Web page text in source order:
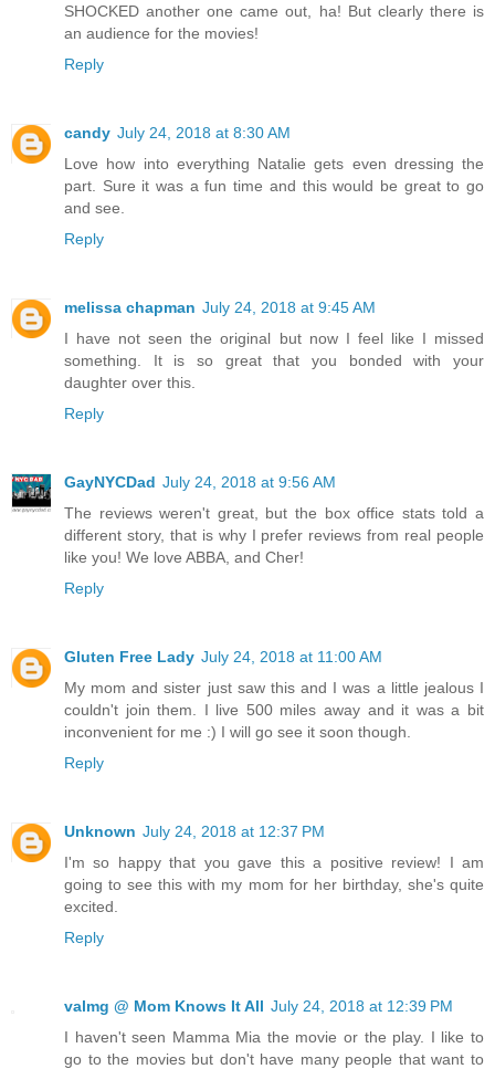
SHOCKED another one came out, ha! But clearly there is
an audience for the movies!
Reply
candy July 24, 2018 at 8:30 AM
Love how into everything Natalie gets even dressing the
part. Sure it was a fun time and this would be great to go
and see.
Reply
melissa chapman July 24, 2018 at 9:45 AM
I have not seen the original but now I feel like I missed
something. It is so great that you bonded with your
daughter over this.
Reply
GayNYCDad July 24, 2018 at 9:56 AM
The reviews weren't great, but the box office stats told a
different story, that is why I prefer reviews from real people
like you! We love ABBA, and Cher!
Reply
Gluten Free Lady July 24, 2018 at 11:00 AM
My mom and sister just saw this and I was a little jealous I
couldn't join them. I live 500 miles away and it was a bit
inconvenient for me :) I will go see it soon though.
Reply
Unknown July 24, 2018 at 12:37 PM
I'm so happy that you gave this a positive review! I am
going to see this with my mom for her birthday, she's quite
excited.
Reply
valmg @ Mom Knows It All July 24, 2018 at 12:39 PM
I haven't seen Mamma Mia the movie or the play. I like to
go to the movies but don't have many people that want to